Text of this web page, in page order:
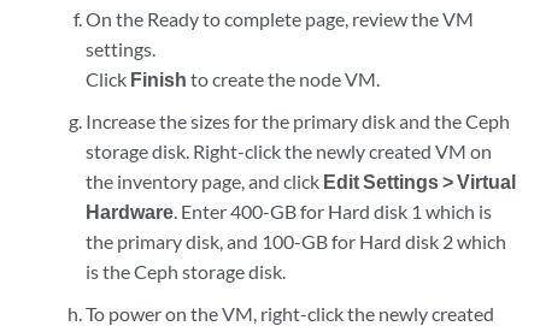
On the Ready to complete page, review the VM
settings.
Click Finish to create the node VM.
Increase the sizes for the primary disk and the Ceph
storage disk. Right-click the newly created VM on
the inventory page, and click Edit Settings > Virtual
Hardware. Enter 400-GB for Hard disk 1 which is
the primary disk, and 100-GB for Hard disk 2 which
is the Ceph storage disk.
To power on the VM, right-click the newly created